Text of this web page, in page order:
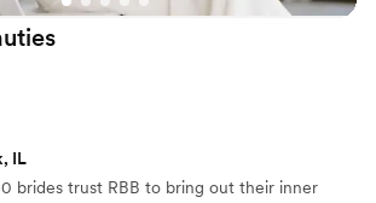
IL
brides trust RBB to bring out their inner